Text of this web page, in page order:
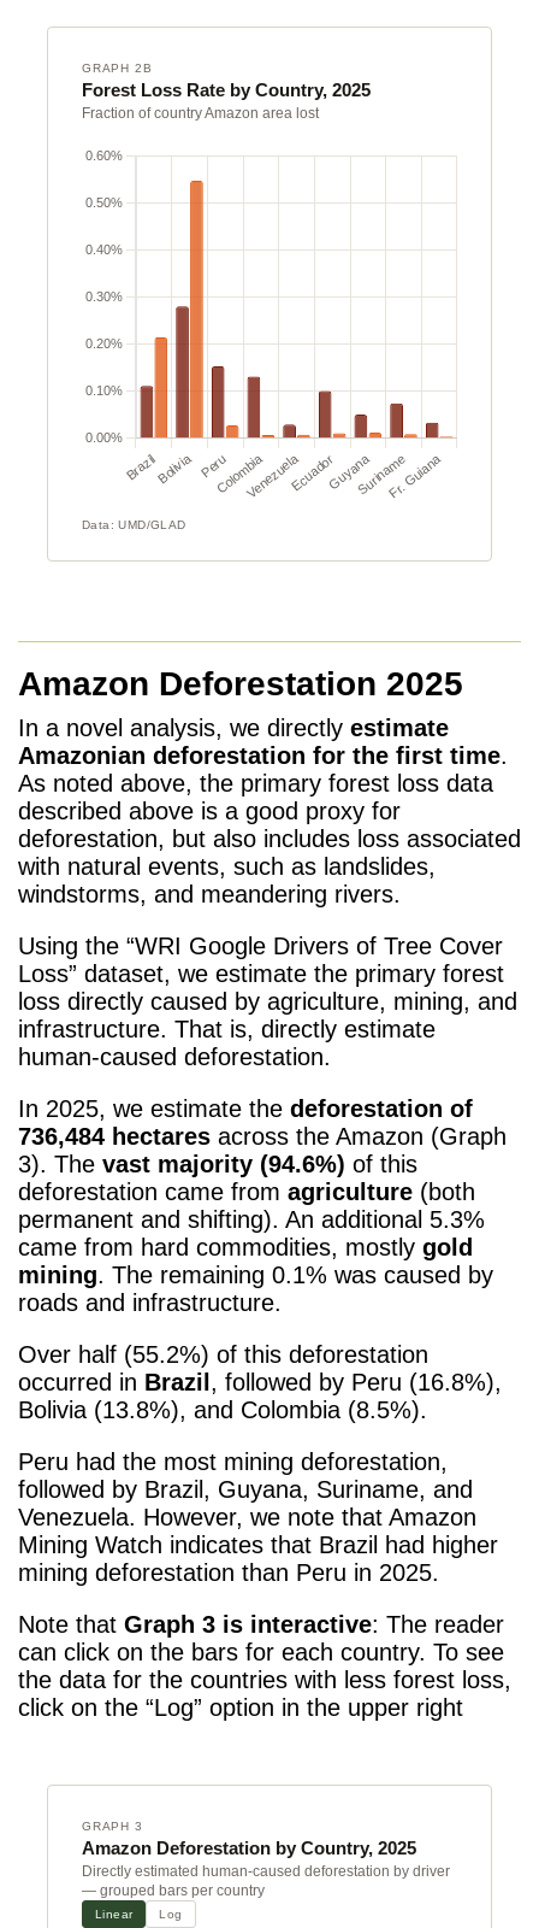
Amazon Deforestation 2025
In a novel analysis, we directly estimate
Amazonian deforestation for the first time.
As noted above, the primary forest loss data
described above is a good proxy for
deforestation, but also includes loss associated
with natural events, such as landslides,
windstorms, and meandering rivers.
Using the “WRI Google Drivers of Tree Cover
Loss” dataset, we estimate the primary forest
loss directly caused by agriculture, mining, and
infrastructure. That is, directly estimate
human-caused deforestation.
In 2025, we estimate the deforestation of
736,484 hectares across the Amazon (Graph
3). The vast majority (94.6%) of this
deforestation came from agriculture (both
permanent and shifting). An additional 5.3%
came from hard commodities, mostly gold
mining. The remaining 0.1% was caused by
roads and infrastructure.
Over half (55.2%) of this deforestation
occurred in Brazil, followed by Peru (16.8%),
Bolivia (13.8%), and Colombia (8.5%).
Peru had the most mining deforestation,
followed by Brazil, Guyana, Suriname, and
Venezuela. However, we note that Amazon
Mining Watch indicates that Brazil had higher
mining deforestation than Peru in 2025.
Note that Graph 3 is interactive: The reader
can click on the bars for each country. To see
the data for the countries with less forest loss,
click on the “Log” option in the upper right